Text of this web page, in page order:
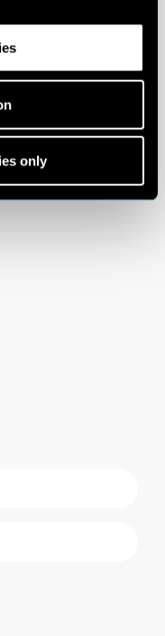
only
daylight